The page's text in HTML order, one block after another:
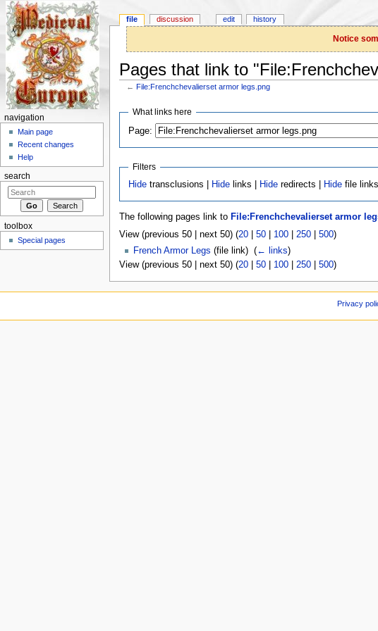
Notice
Pages that link to
←File:Frenchchevalierset armor legs.png
What links here
Page:
Filters
Hide transclusions | Hide links | Hide redirects | Hide file links
The following pages link to File:Frenchchevalierset armor
View (previous 50 | next 50) (20| 50| 100| 250| 500)
French Armor Legs (file link) ‎ (← links)
View (previous 50 | next 50) (20| 50| 100| 250| 500)
file discussion edit history
navigation
Main page
Recent changes
Help
search
toolbox
Special pages
Privacy